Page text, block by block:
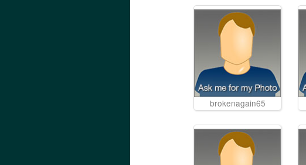
brokenagain65